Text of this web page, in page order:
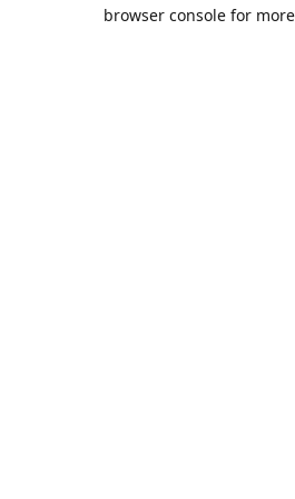
browser console for